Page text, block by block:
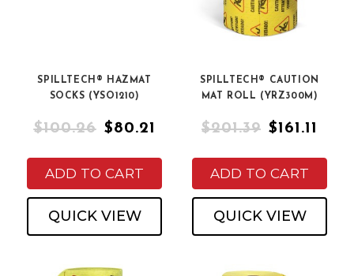
SPILLTECH® HAZMAT
SOCKS (YSO1210)
$100.26 $80.21
ADD TO CART
QUICK VIEW
SPILLTECH® CAUTION
MAT ROLL (YRZ300M)
$201.39 $161.11
ADD TO CART
QUICK VIEW